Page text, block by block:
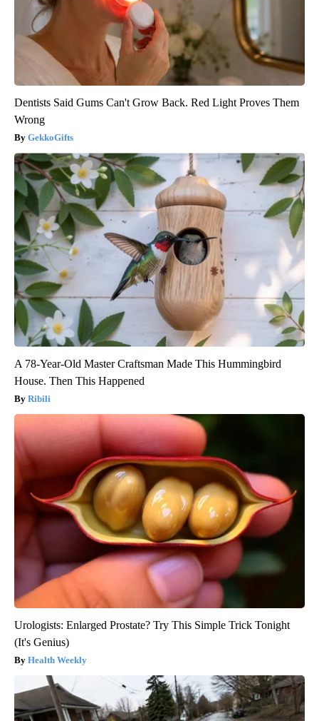
Dentists Said Gums Can't Grow Back. Red Light Proves Them
Wrong
GekkoGifts
A 78-Year-Old Master Craftsman Made This Hummingbird
House. Then This Happened
Ribili
Urologists: Enlarged Prostate? Try This Simple Trick Tonight
(It's Genius)
Health Weekly